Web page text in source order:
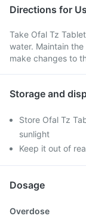
Directions for
Take Ofal Tz
water. Maintain
make changes to
Storage and
Store Ofal Tz
sunlight
Keep it out of
Dosage
Overdose